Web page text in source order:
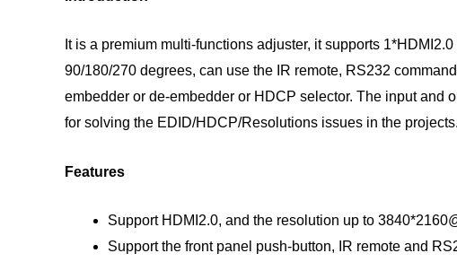
It is a premium multi-functions adjuster, it supports
90/180/270 degrees, can use the IR remote, RS232
embedder or de-embedder or HDCP selector. The input and
for solving the EDID/HDCP/Resolutions issues in the projects.
Features
Support HDMI2.0, and the resolution up to
Support the front panel push-button, IR remote and